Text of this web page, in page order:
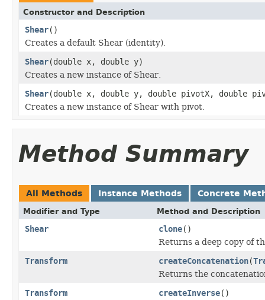
Constructor and Description
Shear()
Creates a default Shear (identity).
Shear(double x, double y)
Creates a new instance of Shear.
Shear(double x, double y, double pivotX, double
Creates a new instance of Shear with pivot.
Method Summary
All Methods Instance Methods Concrete
Modifier and Type Method and Description
Shear clone()
Returns a deep copy of
Transform createConcatenation(
Returns the
Transform createInverse()